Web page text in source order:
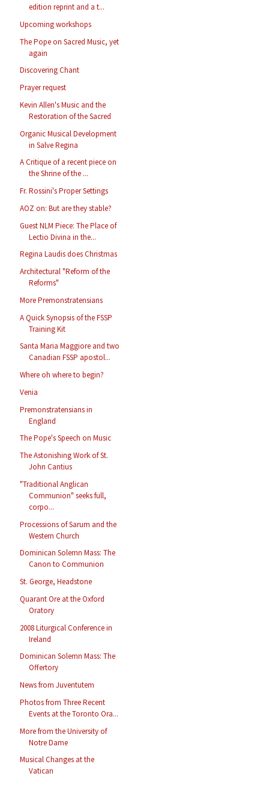
edition reprint and a t...
Upcoming workshops
The Pope on Sacred Music, yet
again
Discovering Chant
Prayer request
Kevin Allen's Music and the
Restoration of the Sacred
Organic Musical Development
in Salve Regina
A Critique of a recent piece on
the Shrine of the ...
Fr. Rossini's Proper Settings
AOZ on: But are they stable?
Guest NLM Piece: The Place of
Lectio Divina in the...
Regina Laudis does Christmas
Architectural "Reform of the
Reforms"
More Premonstratensians
A Quick Synopsis of the FSSP
Training Kit
Santa Maria Maggiore and two
Canadian FSSP apostol...
Where oh where to begin?
Venia
Premonstratensians in
England
The Pope's Speech on Music
The Astonishing Work of St.
John Cantius
"Traditional Anglican
Communion" seeks full,
corpo...
Processions of Sarum and the
Western Church
Dominican Solemn Mass: The
Canon to Communion
St. George, Headstone
Quarant Ore at the Oxford
Oratory
2008 Liturgical Conference in
Ireland
Dominican Solemn Mass: The
Offertory
News from Juventutem
Photos from Three Recent
Events at the Toronto Ora...
More from the University of
Notre Dame
Musical Changes at the
Vatican